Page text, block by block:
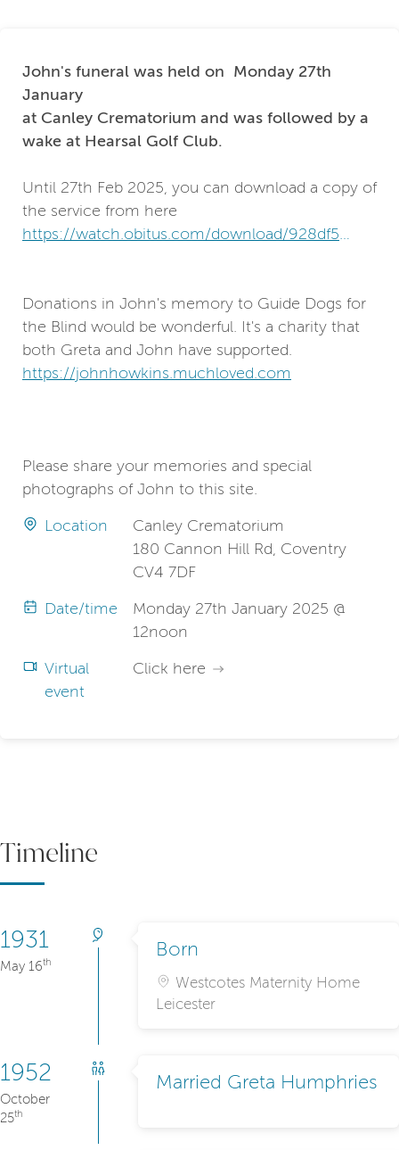
Timeline
1931
May 16th
Born
Westcotes Maternity Home
Leicester
1952
October
25th
Married Greta Humphries
John's funeral was held on Monday 27th
January
at Canley Crematorium and was followed by a
wake at Hearsal Golf Club.
Until 27th Feb 2025, you can download a copy of
the service from here
https://watch.obitus.com/download/928df561-
Donations in John's memory to Guide Dogs for
the Blind would be wonderful. It's a charity that
both Greta and John have supported.
https://johnhowkins.muchloved.com
Please share your memories and special
photographs of John to this site.
Location
Canley Crematorium
180 Cannon Hill Rd, Coventry
CV4 7DF
Date/time
Monday 27th January 2025 @
12noon
Virtual
event
Click here